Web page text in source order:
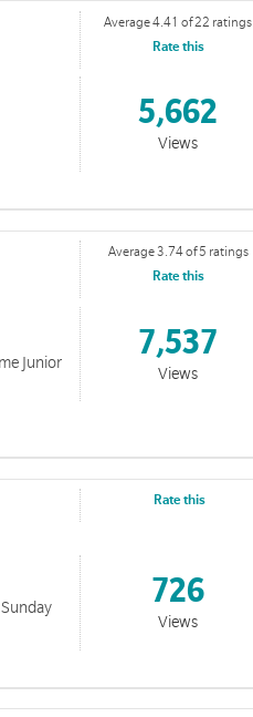
includes PDF and Powerpoint
Average 4.41 of 22 ratings
Rate this
5,662
Views
Junior
Average 3.74 of 5 ratings
Rate this
7,537
Views
Rate this
726
Views